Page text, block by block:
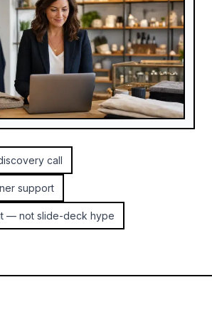
call
support
— not slide-deck hype